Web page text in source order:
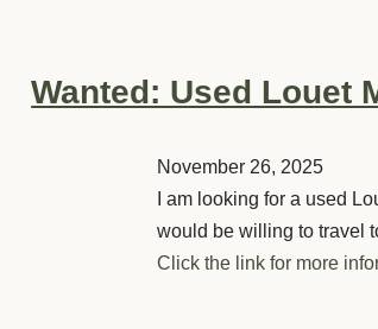
Wanted: Used Louet
November 26, 2025
I am looking for a used
would be willing to travel
Click the link for more